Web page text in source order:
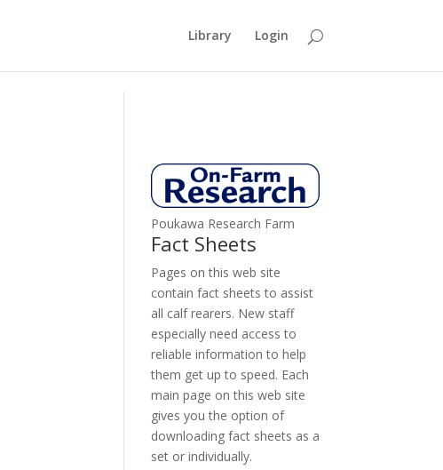
Library
Login
Poukawa Research Farm
Fact Sheets
Pages on this web site
contain fact sheets to assist
all calf rearers. New staff
especially need access to
reliable information to help
them get up to speed. Each
main page on this web site
gives you the option of
downloading fact sheets as a
set or individually.